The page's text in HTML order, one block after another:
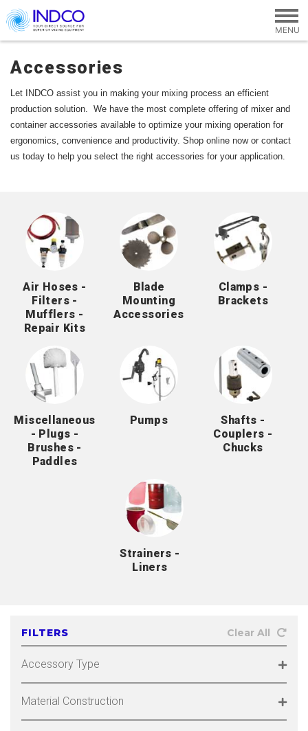
Skip to main content
Accessories
Let INDCO assist you in making your mixing process an efficient
production solution.  We have the most complete offering of mixer and
container accessories available to optimize your mixing operation for
ergonomics, convenience and productivity. Shop online now or contact
us today to help you select the right accessories for your application.
Air Hoses -
Filters -
Mufflers -
Repair Kits
Blade
Mounting
Accessories
Clamps -
Brackets
Miscellaneous
- Plugs -
Brushes -
Paddles
Pumps
Shafts -
Couplers -
Chucks
Strainers -
Liners
FILTERS Clear All
Accessory Type
Material Construction